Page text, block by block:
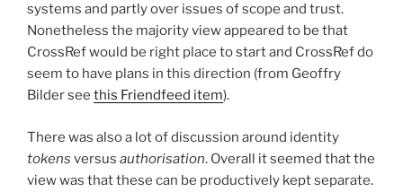
systems and partly over issues of scope and trust.
Nonetheless the majority view appeared to be that
CrossRef would be right place to start and CrossRef do
seem to have plans in this direction (from Geoffry
Bilder see this Friendfeed item).
There was also a lot of discussion around identity
tokens versus authorisation. Overall it seemed that the
view was that these can be productively kept separate.